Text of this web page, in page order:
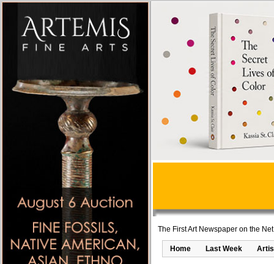
The First Art Newspaper on the Net
Home Last Week